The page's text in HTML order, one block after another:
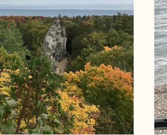
Island on the
Loop!
Do